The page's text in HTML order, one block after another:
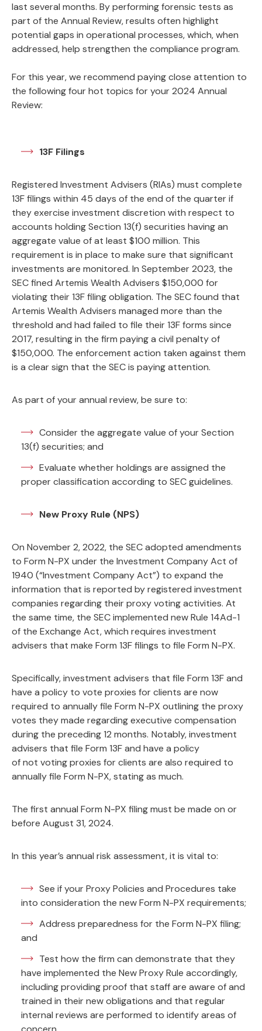
last several months. By performing forensic tests as
part of the Annual Review, results often highlight
potential gaps in operational processes, which, when
addressed, help strengthen the compliance program.
For this year, we recommend paying close attention to
the following four hot topics for your 2024 Annual
Review:
13F Filings
Registered Investment Advisers (RIAs) must complete
13F filings within 45 days of the end of the quarter if
they exercise investment discretion with respect to
accounts holding Section 13(f) securities having an
aggregate value of at least $100 million. This
requirement is in place to make sure that significant
investments are monitored. In September 2023, the
SEC fined Artemis Wealth Advisers $150,000 for
violating their 13F filing obligation. The SEC found that
Artemis Wealth Advisers managed more than the
threshold and had failed to file their 13F forms since
2017, resulting in the firm paying a civil penalty of
$150,000. The enforcement action taken against them
is a clear sign that the SEC is paying attention.
As part of your annual review, be sure to:
Consider the aggregate value of your Section
13(f) securities; and
Evaluate whether holdings are assigned the
proper classification according to SEC guidelines.
New Proxy Rule (NPS)
On November 2, 2022, the SEC adopted amendments
to Form N-PX under the Investment Company Act of
1940 (“Investment Company Act”) to expand the
information that is reported by registered investment
companies regarding their proxy voting activities. At
the same time, the SEC implemented new Rule 14Ad-1
of the Exchange Act, which requires investment
advisers that make Form 13F filings to file Form N-PX.
Specifically, investment advisers that file Form 13F and
have a policy to vote proxies for clients are now
required to annually file Form N-PX outlining the proxy
votes they made regarding executive compensation
during the preceding 12 months. Notably, investment
advisers that file Form 13F and have a policy
of not voting proxies for clients are also required to
annually file Form N-PX, stating as much.
The first annual Form N-PX filing must be made on or
before August 31, 2024.
In this year’s annual risk assessment, it is vital to:
See if your Proxy Policies and Procedures take
into consideration the new Form N-PX requirements;
Address preparedness for the Form N-PX filing;
and
Test how the firm can demonstrate that they
have implemented the New Proxy Rule accordingly,
including providing proof that staff are aware of and
trained in their new obligations and that regular
internal reviews are performed to identify areas of